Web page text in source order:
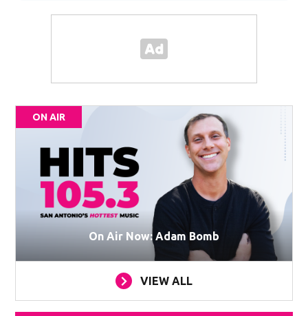
ON AIR
On Air Now: Adam Bomb
VIEW ALL